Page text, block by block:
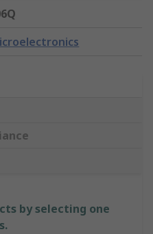
by selecting one